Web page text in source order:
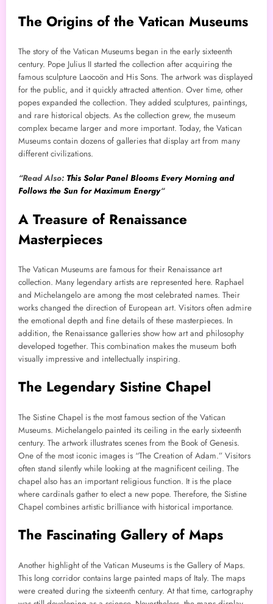
The Origins of the Vatican Museums
The story of the Vatican Museums began in the early sixteenth
century. Pope Julius II started the collection after acquiring the
famous sculpture Laocoön and His Sons. The artwork was displayed
for the public, and it quickly attracted attention. Over time, other
popes expanded the collection. They added sculptures, paintings,
and rare historical objects. As the collection grew, the museum
complex became larger and more important. Today, the Vatican
Museums contain dozens of galleries that display art from many
different civilizations.
“Read Also: This Solar Panel Blooms Every Morning and
Follows the Sun for Maximum Energy“
A Treasure of Renaissance
Masterpieces
The Vatican Museums are famous for their Renaissance art
collection. Many legendary artists are represented here. Raphael
and Michelangelo are among the most celebrated names. Their
works changed the direction of European art. Visitors often admire
the emotional depth and fine details of these masterpieces. In
addition, the Renaissance galleries show how art and philosophy
developed together. This combination makes the museum both
visually impressive and intellectually inspiring.
The Legendary Sistine Chapel
The Sistine Chapel is the most famous section of the Vatican
Museums. Michelangelo painted its ceiling in the early sixteenth
century. The artwork illustrates scenes from the Book of Genesis.
One of the most iconic images is “The Creation of Adam.” Visitors
often stand silently while looking at the magnificent ceiling. The
chapel also has an important religious function. It is the place
where cardinals gather to elect a new pope. Therefore, the Sistine
Chapel combines artistic brilliance with historical importance.
The Fascinating Gallery of Maps
Another highlight of the Vatican Museums is the Gallery of Maps.
This long corridor contains large painted maps of Italy. The maps
were created during the sixteenth century. At that time, cartography